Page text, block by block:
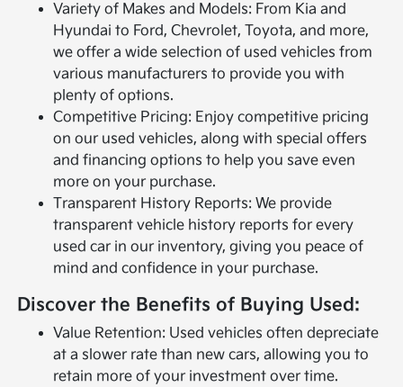
Variety of Makes and Models: From Kia and
Hyundai to Ford, Chevrolet, Toyota, and more,
we offer a wide selection of used vehicles from
various manufacturers to provide you with
plenty of options.
Competitive Pricing: Enjoy competitive pricing
on our used vehicles, along with special offers
and financing options to help you save even
more on your purchase.
Transparent History Reports: We provide
transparent vehicle history reports for every
used car in our inventory, giving you peace of
mind and confidence in your purchase.
Discover the Benefits of Buying Used:
Value Retention: Used vehicles often depreciate
at a slower rate than new cars, allowing you to
retain more of your investment over time.